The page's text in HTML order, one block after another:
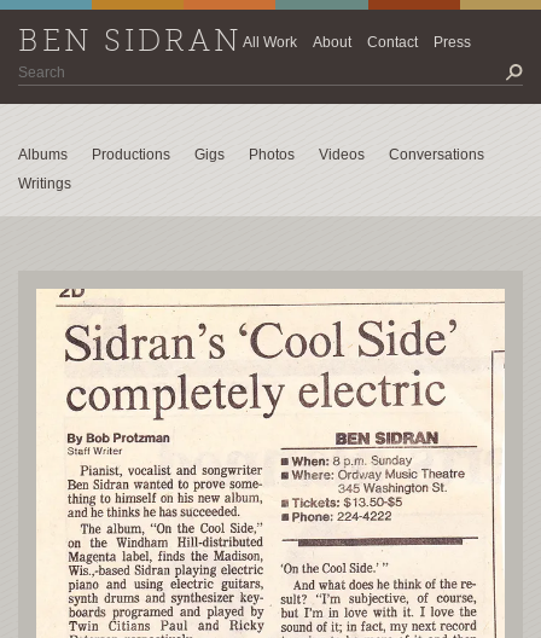
BEN SIDRANAll Work About Contact Press
Albums Productions Gigs Photos Videos
Conversations
Writings